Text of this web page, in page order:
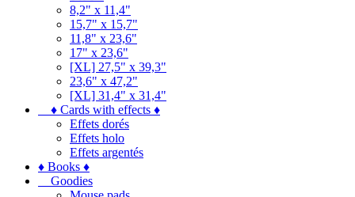
8,2" x 11,4"
15,7" x 15,7"
11,8" x 23,6"
17" x 23,6"
[XL] 27,5" x 39,3"
23,6" x 47,2"
[XL] 31,4" x 31,4"
♦ Cards with effects ♦
Effets dorés
Effets holo
Effets argentés
♦ Books ♦
Goodies